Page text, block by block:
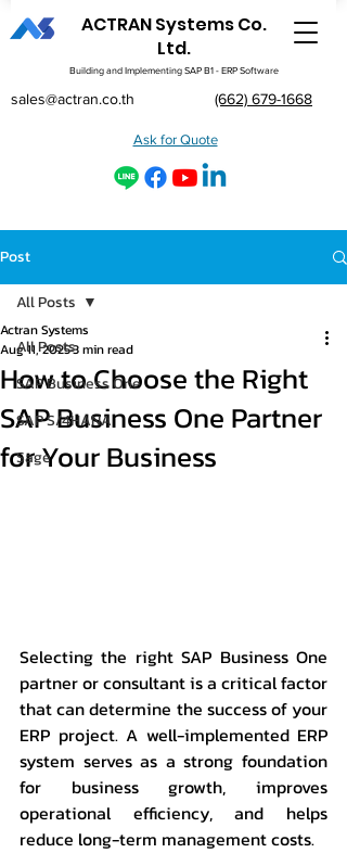
ACTRAN Systems Co.
Ltd.
Building and Implementing SAP B1 - ERP Software
sales@actran.co.th (662) 679-1668
Ask for Quote
Post
All Posts
SAP Business One
SAP S/4HANA
Sage
All Posts
How to Choose the Right
SAP Business One Partner
for Your Business
Actran Systems
Aug 11, 20253 min read
Selecting the right SAP Business One
partner or consultant is a critical factor
that can determine the success of your
ERP project. A well-implemented ERP
system serves as a strong foundation
for business growth, improves
operational efficiency, and helps
reduce long-term management costs.